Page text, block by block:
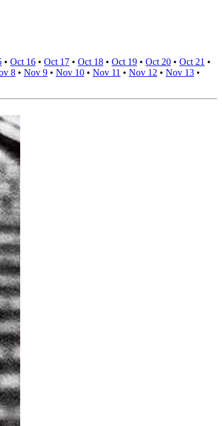
• Oct 16 • Oct 17 • Oct 18 • Oct 19 • Oct 20 • Oct 21 •
8 • Nov 9 • Nov 10 • Nov 11 • Nov 12 • Nov 13 •